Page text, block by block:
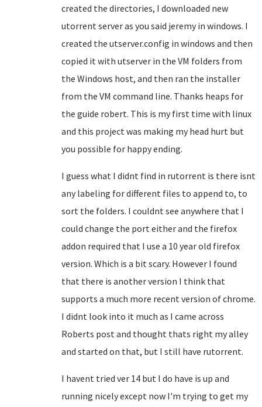
created the directories, I downloaded new
utorrent server as you said jeremy in windows. I
created the utserver.config in windows and then
copied it with utserver in the VM folders from
the Windows host, and then ran the installer
from the VM command line. Thanks heaps for
the guide robert. This is my first time with linux
and this project was making my head hurt but
you possible for happy ending.
I guess what I didnt find in rutorrent is there isnt
any labeling for different files to append to, to
sort the folders. I couldnt see anywhere that I
could change the port either and the firefox
addon required that I use a 10 year old firefox
version. Which is a bit scary. However I found
that there is another version I think that
supports a much more recent version of chrome.
I didnt look into it much as I came across
Roberts post and thought thats right my alley
and started on that, but I still have rutorrent.
I havent tried ver 14 but I do have is up and
running nicely except now I'm trying to get my